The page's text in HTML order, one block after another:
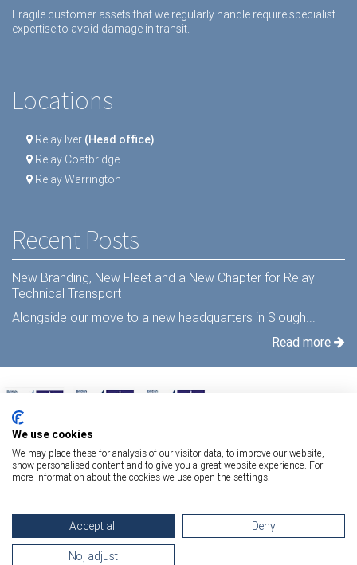
Fragile customer assets that we regularly handle require specialist
expertise to avoid damage in transit.
Locations
Relay Iver (Head office)
Relay Coatbridge
Relay Warrington
Recent Posts
New Branding, New Fleet and a New Chapter for Relay
Technical Transport
Alongside our move to a new headquarters in Slough...
Read more
Relay Quality & Environmental Policy
|
Information Security Policy
Copyright 2026 Relay Technical Transport
We use cookies
We may place these for analysis of our visitor data, to improve our website,
show personalised content and to give you a great website experience. For
more information about the cookies we use open the settings.
Accept all Deny
No, adjust